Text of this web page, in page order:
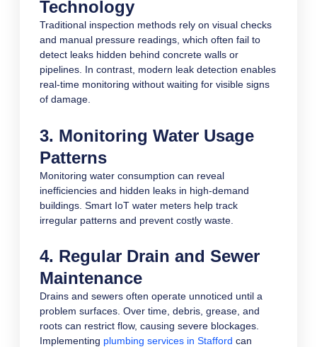
Technology
Traditional inspection methods rely on visual checks
and manual pressure readings, which often fail to
detect leaks hidden behind concrete walls or
pipelines. In contrast, modern leak detection enables
real-time monitoring without waiting for visible signs
of damage.
3. Monitoring Water Usage
Patterns
Monitoring water consumption can reveal
inefficiencies and hidden leaks in high-demand
buildings. Smart IoT water meters help track
irregular patterns and prevent costly waste.
4. Regular Drain and Sewer
Maintenance
Drains and sewers often operate unnoticed until a
problem surfaces. Over time, debris, grease, and
roots can restrict flow, causing severe blockages.
Implementing plumbing services in Stafford can